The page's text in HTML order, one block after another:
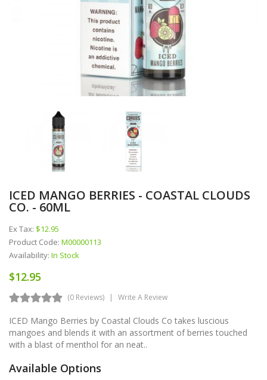
ICED MANGO BERRIES - COASTAL CLOUDS
CO. - 60ML
Ex Tax: $12.95
Product Code: M00000113
Availability: In Stock
$12.95
(0 Reviews) Write A Review
ICED Mango Berries by Coastal Clouds Co takes luscious
mangoes and blends it with an assortment of berries touched
with a blast of menthol for an neat..
Available Options